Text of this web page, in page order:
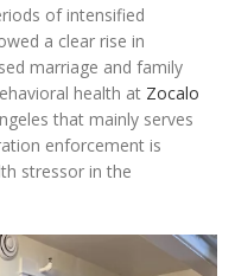
of intensified
a clear rise in
marriage and family
health at Zocalo
that mainly serves
enforcement is
stressor in the